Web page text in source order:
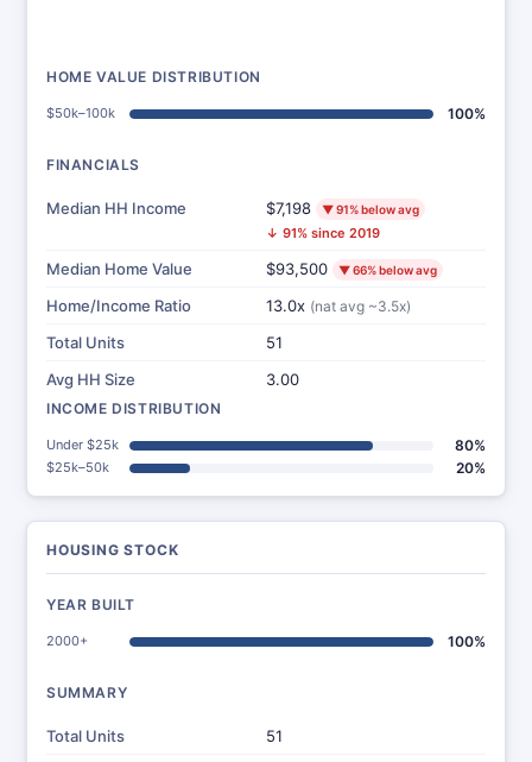
HOME VALUE DISTRIBUTION
$50k–100k 100%
FINANCIALS
Median HH Income $7,198 ▼ 91% below avg
↓ 91% since 2019
Median Home Value $93,500 ▼ 66% below avg
Home/Income Ratio 13.0x (nat avg ~3.5x)
Total Units
51
Avg HH Size
3.00
INCOME DISTRIBUTION
Under $25k 80%
$25k–50k 20%
HOUSING STOCK
YEAR BUILT
2000+ 100%
SUMMARY
Total Units
51